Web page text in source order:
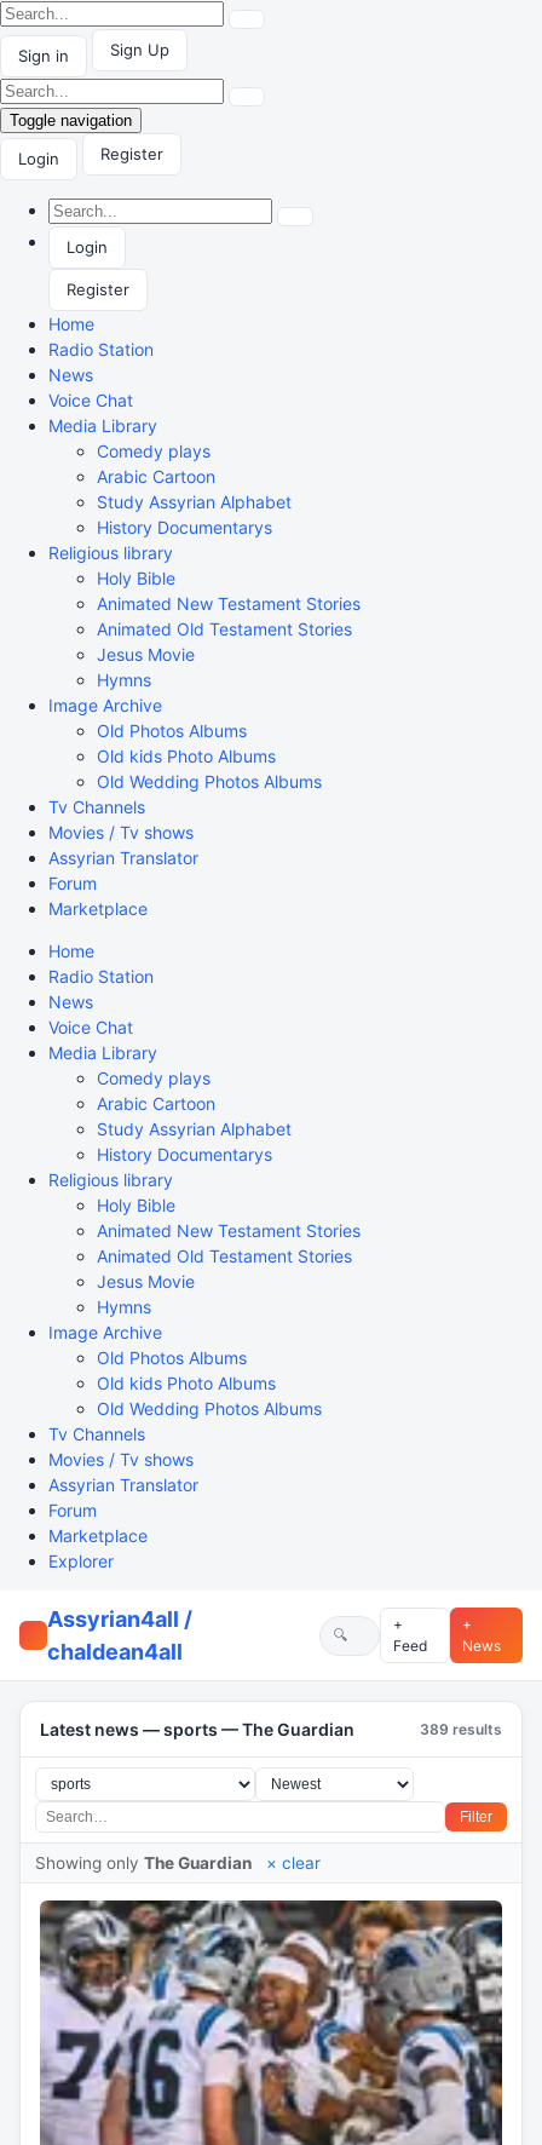
Sign in Sign Up
Toggle navigation
Login Register
Login
Register
Home
Radio Station
News
Voice Chat
Media Library
Comedy plays
Arabic Cartoon
Study Assyrian Alphabet
History Documentarys
Religious library
Holy Bible
Animated New Testament Stories
Animated Old Testament Stories
Jesus Movie
Hymns
Image Archive
Old Photos Albums
Old kids Photo Albums
Old Wedding Photos Albums
Tv Channels
Movies / Tv shows
Assyrian Translator
Forum
Marketplace
Home
Radio Station
News
Voice Chat
Media Library
Comedy plays
Arabic Cartoon
Study Assyrian Alphabet
History Documentarys
Religious library
Holy Bible
Animated New Testament Stories
Animated Old Testament Stories
Jesus Movie
Hymns
Image Archive
Old Photos Albums
Old kids Photo Albums
Old Wedding Photos Albums
Tv Channels
Movies / Tv shows
Assyrian Translator
Forum
Marketplace
Explorer
Assyrian4all /
chaldean4all
+
Feed
+
News
Latest news — sports — The Guardian 389 results
Filter
Showing only The Guardian × clear